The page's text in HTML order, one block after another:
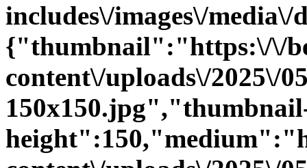
includes\/images\/
{"thumbnail":"https:\/\/
content\/uploads\/2025\/